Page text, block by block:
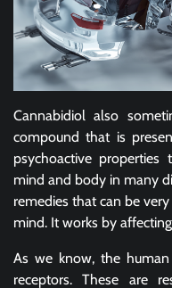
Cannabidiol also
compound that is
psychoactive
mind and body in many
remedies that can be
mind. It works by
As we know, the
receptors. These are